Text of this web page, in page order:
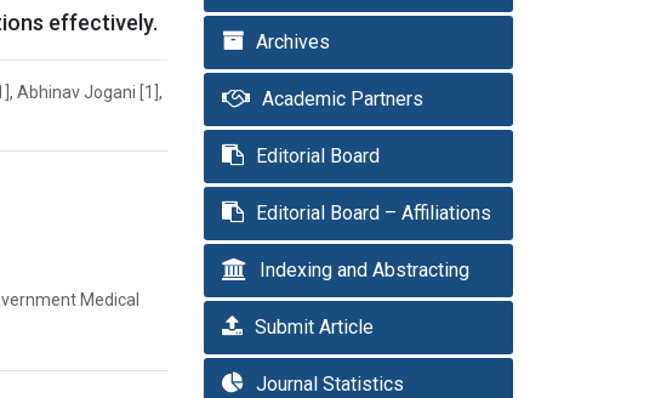
effectively.
Abhinav Jogani [1],
Medical
Archives
Academic Partners
Editorial Board
Editorial Board – Affiliations
Indexing and Abstracting
Submit Article
Journal Statistics